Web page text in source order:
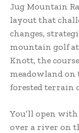
Jug Mountain
layout that
changes,
mountain golf
Knott, the
meadowland
forested terrain
You’ll open
over a river on